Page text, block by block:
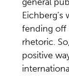
fending off
rhetoric.
positive